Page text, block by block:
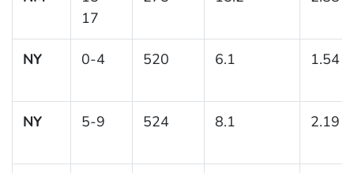
17
NY 0-4 520 6.1 1.54
NY 5-9 524 8.1 2.19